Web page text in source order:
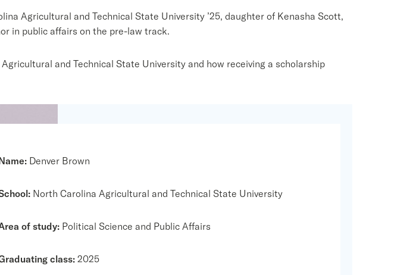
Agricultural and Technical State University ’25, daughter of Kenasha Scott,
in public affairs on the pre-law track.
and Technical State University and how receiving a scholarship
Denver Brown
North Carolina Agricultural and Technical State University
of study: Political Science and Public Affairs
class: 2025